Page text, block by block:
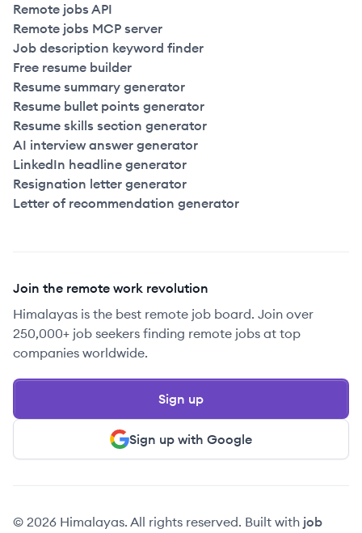
Remote jobs API
Remote jobs MCP server
Job description keyword finder
Free resume builder
Resume summary generator
Resume bullet points generator
Resume skills section generator
AI interview answer generator
LinkedIn headline generator
Resignation letter generator
Letter of recommendation generator
Join the remote work revolution
Himalayas is the best remote job board. Join over
250,000+ job seekers finding remote jobs at top
companies worldwide.
Sign up with Google
Sign up
© 2026 Himalayas. All rights reserved. Built with job